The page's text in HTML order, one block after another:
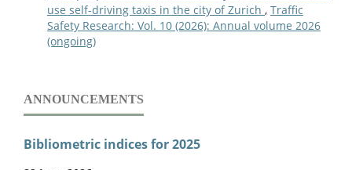
use self-driving taxis in the city of Zurich , Traffic
Safety Research: Vol. 10 (2026): Annual volume 2026
(ongoing)
ANNOUNCEMENTS
Bibliometric indices for 2025